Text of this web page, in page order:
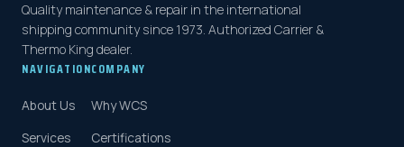
Quality maintenance & repair in the international
shipping community since 1973. Authorized Carrier &
Thermo King dealer.
NAVIGATION
About Us
Services
COMPANY
Why WCS
Certifications